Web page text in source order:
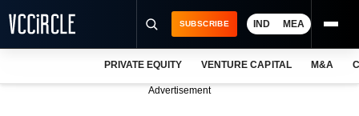
SUBSCRIBE IND MEA
PRIVATE EQUITY VENTURE CAPITAL M&A
Advertisement